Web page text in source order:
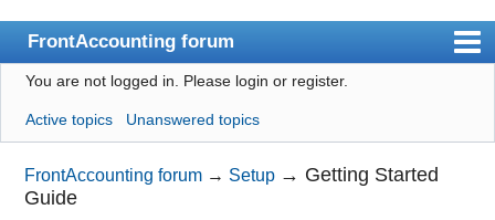
FrontAccounting forum
Index
User list
Search
Register
You are not logged in. Please login or register.
Active topics Unanswered topics
FrontAccounting forum → Setup → Getting Started
Guide